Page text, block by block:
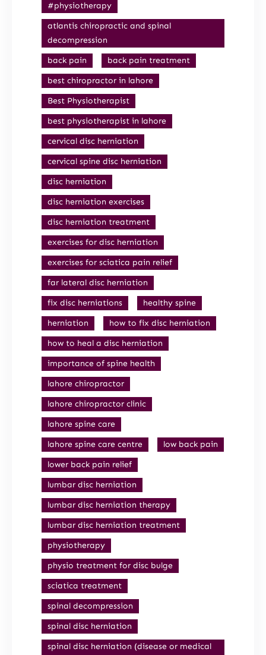
#physiotherapy
atlantis chiropractic and spinal
decompression
back pain
back pain treatment
best chiropractor in lahore
Best Physiotherapist
best physiotherapist in lahore
cervical disc herniation
cervical spine disc herniation
disc herniation
disc herniation exercises
disc herniation treatment
exercises for disc herniation
exercises for sciatica pain relief
far lateral disc herniation
fix disc herniations
healthy spine
herniation
how to fix disc herniation
how to heal a disc herniation
importance of spine health
lahore chiropractor
lahore chiropractor clinic
lahore spine care
lahore spine care centre
low back pain
lower back pain relief
lumbar disc herniation
lumbar disc herniation therapy
lumbar disc herniation treatment
physiotherapy
physio treatment for disc bulge
sciatica treatment
spinal decompression
spinal disc herniation
spinal disc herniation (disease or medical